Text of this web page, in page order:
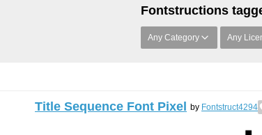
Fontstructions
Any Category Any
Title Sequence Font Pixel by Fontstruct4294